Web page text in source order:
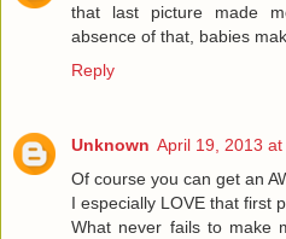
that last picture made
absence of that, babies
Reply
Unknown April 19, 2013 at
Of course you can get an
I especially LOVE that first
What never fails to make